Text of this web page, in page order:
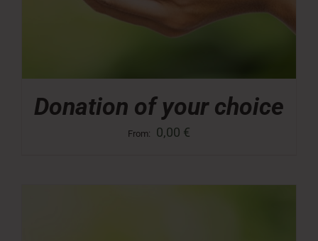
Donation of your choice
From: 0,00 €